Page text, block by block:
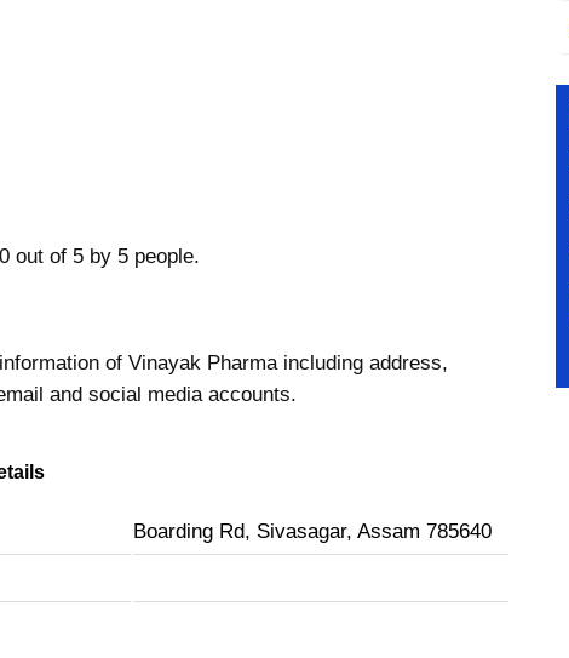
out of 5 by 5 people.
of Vinayak Pharma including address,
and social media accounts.
Boarding Rd, Sivasagar, Assam 785640